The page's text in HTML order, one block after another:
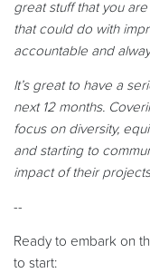
great stuff that you
that could do with
accountable and
It’s great to have a
next 12 months.
focus on diversity,
and starting to
impact of their
--
Ready to embark on
to start: